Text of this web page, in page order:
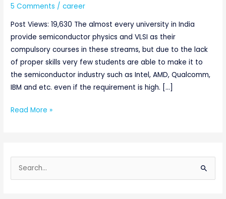
5 Comments /career
Post Views: 19,630 The almost every university in India
provide semiconductor physics and VLSI as their
compulsory courses in these streams, but due to the lack
of proper skills very few students are able to make it to
the semiconductor industry such as Intel, AMD, Qualcomm,
IBM and etc. even if the requirement is high. […]
Read More »
e